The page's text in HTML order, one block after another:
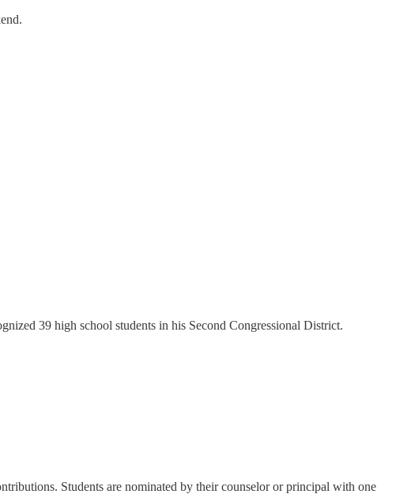
39 high school students in his Second Congressional District.
Students are nominated by their counselor or principal with one